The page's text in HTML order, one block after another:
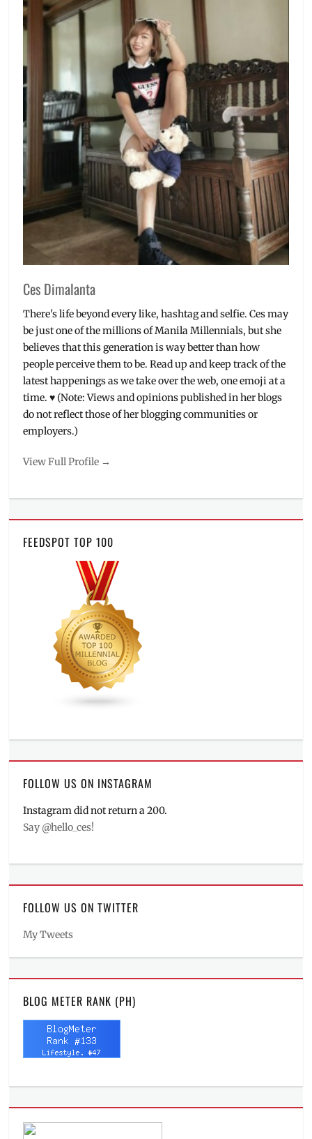
Ces Dimalanta
There's life beyond every like, hashtag and selfie. Ces may
be just one of the millions of Manila Millennials, but she
believes that this generation is way better than how
people perceive them to be. Read up and keep track of the
latest happenings as we take over the web, one emoji at a
time. ♥ (Note: Views and opinions published in her blogs
do not reflect those of her blogging communities or
employers.)
View Full Profile →
FEEDSPOT TOP 100
FOLLOW US ON INSTAGRAM
Instagram did not return a 200.
Say @hello_ces!
FOLLOW US ON TWITTER
My Tweets
BLOG METER RANK (PH)